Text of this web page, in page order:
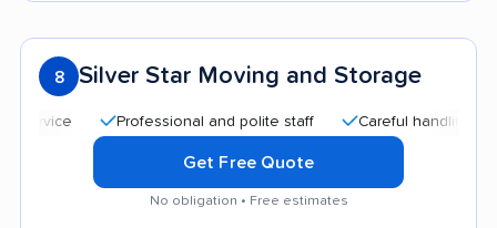
8 Silver Star Moving and Storage
Professional and polite staff Careful handling
Get Free Quote
No obligation • Free estimates